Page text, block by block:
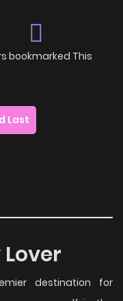
bookmarked This
Last
destination for